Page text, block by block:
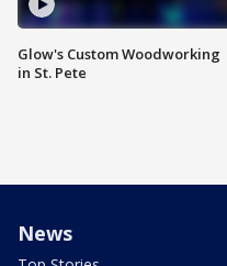
Glow's Custom Woodworking
in St. Pete
News